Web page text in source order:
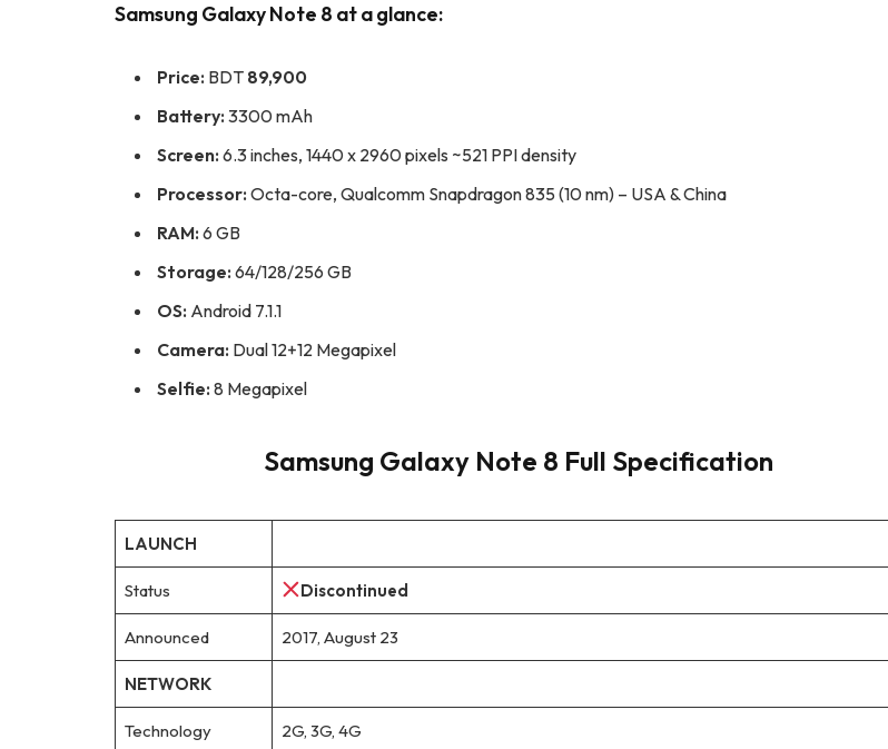
Samsung Galaxy Note 8 at a glance:
Price: BDT 89,900
Battery: 3300 mAh
Screen: 6.3 inches, 1440 x 2960 pixels ~521 PPI density
Processor: Octa-core, Qualcomm Snapdragon 835 (10 nm) – USA & China
RAM: 6 GB
Storage: 64/128/256 GB
OS: Android 7.1.1
Camera: Dual 12+12 Megapixel
Selfie: 8 Megapixel
Samsung Galaxy Note 8 Full Specification
LAUNCH
Status Discontinued
Announced 2017, August 23
NETWORK
Technology 2G, 3G, 4G